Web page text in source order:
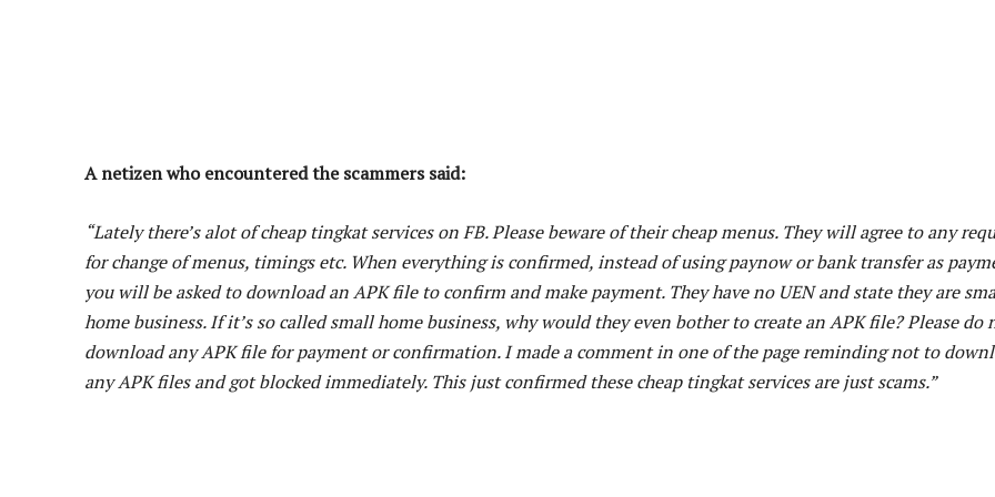
A netizen who encountered the scammers said:
“Lately there’s alot of cheap tingkat services on FB. Please beware of their cheap menus. They will agree to any
for change of menus, timings etc. When everything is confirmed, instead of using paynow or bank transfer as
you will be asked to download an APK file to confirm and make payment. They have no UEN and state they are
home business. If it’s so called small home business, why would they even bother to create an APK file? Please do
download any APK file for payment or confirmation. I made a comment in one of the page reminding not to
any APK files and got blocked immediately. This just confirmed these cheap tingkat services are just scams.”